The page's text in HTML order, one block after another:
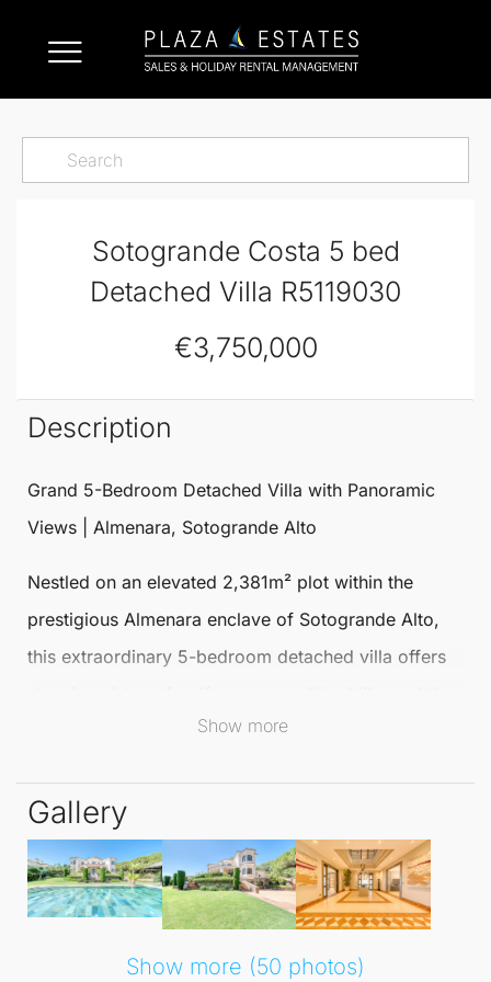
Sotogrande Costa 5 bed
Detached Villa R5119030
€3,750,000
Description
Grand 5-Bedroom Detached Villa with Panoramic
Views | Almenara, Sotogrande Alto
Nestled on an elevated 2,381m² plot within the
prestigious Almenara enclave of Sotogrande Alto,
this extraordinary 5-bedroom detached villa offers
Mediterranean Sea. Spanning nearly 1,000 m², the
featuring aged marble floors, white oak carpentry,
and solid hardwood windows throughout.
Upon entering, you are greeted by a grand hallway
that leads to a contemporary designer kitchen,
elegant open-plan living and dining areas, and a
Show more
Gallery
Show more (50 photos)